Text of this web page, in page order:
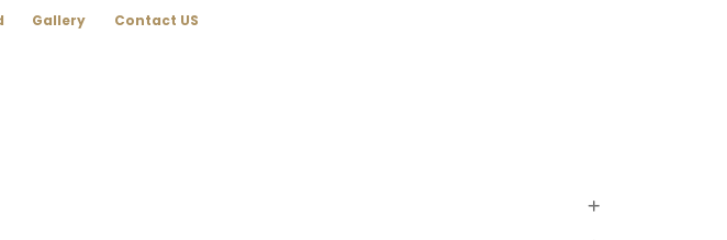
Gallery Contact US